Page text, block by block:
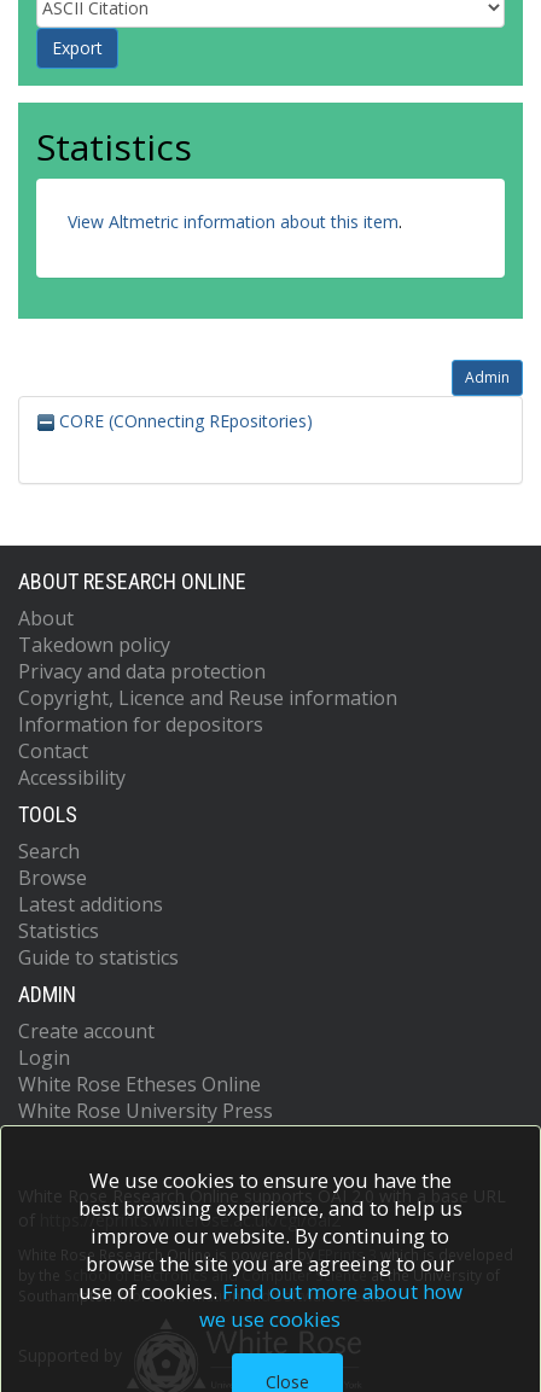
Statistics
View Altmetric information about this item.
Admin
CORE (COnnecting REpositories)
ABOUT RESEARCH ONLINE
About
Takedown policy
Privacy and data protection
Copyright, Licence and Reuse information
Information for depositors
Contact
Accessibility
TOOLS
Search
Browse
Latest additions
Statistics
Guide to statistics
ADMIN
Create account
Login
White Rose Etheses Online
White Rose University Press
White Rose Research Online supports OAI 2.0 with a base URL
https://eprints.whiterose.ac.uk/cgi/oai2
White Rose Research Online is powered by EPrints 3
which is developed
School of Electronics and Computer Scienceat the University of
Southampton.More information and software credits.
We use cookies to ensure you have the
best browsing experience, and to help us
improve our website. By continuing to
browse the site you are agreeing to our
use of cookies. Find out more about how
we use cookies
Close